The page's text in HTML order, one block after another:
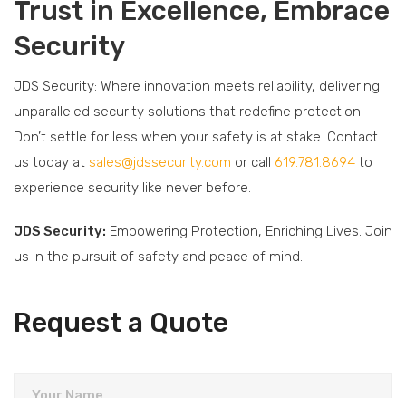
Trust in Excellence, Embrace
Security
JDS Security: Where innovation meets reliability, delivering
unparalleled security solutions that redefine protection.
Don’t settle for less when your safety is at stake. Contact
us today at sales@jdssecurity.com or call 619.781.8694 to
experience security like never before.
JDS Security: Empowering Protection, Enriching Lives. Join
us in the pursuit of safety and peace of mind.
Request a Quote